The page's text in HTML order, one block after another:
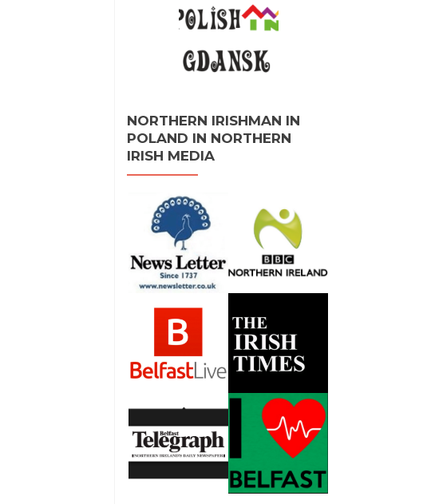
NORTHERN IRISHMAN IN
POLAND IN NORTHERN
IRISH MEDIA